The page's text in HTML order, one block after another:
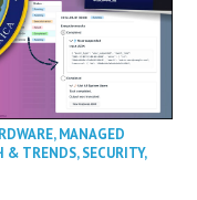
,MANAGED
& TRENDS,SECURITY,